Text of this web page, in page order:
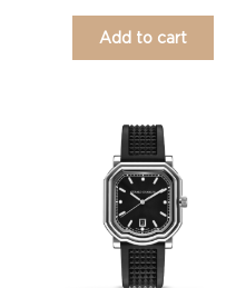
Add to cart